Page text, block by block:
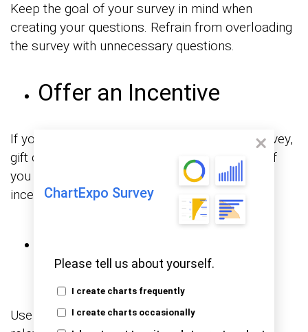
ChartExpo Survey
Please tell us about yourself.
I create charts frequently
I create charts occasionally
Keep the goal of your survey in mind when
creating your questions. Refrain from overloading
the survey with unnecessary questions.
Offer an Incentive
If you’re conducting a particularly in-depth survey,
gift cards are a way of showing appreciation. If
you can afford it, there are other tangible
incentives, such as vouchers or discounts.
Line
Use a language that is attention-grabbing and